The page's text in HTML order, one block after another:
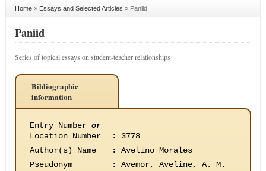
Home» Essays and Selected Articles » Paniid
Paniid
Series of topical essays on student-teacher relationships
Bibliographic
information
Entry Number or
Location Number
:
3778
Author(s) Name
:
Avelino Morales
Pseudonym
:
Avemor, Aveline, A. M.